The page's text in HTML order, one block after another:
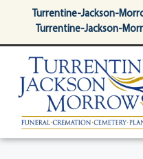
contentTurrentine-Jackson-
Turrentine-Jackson-